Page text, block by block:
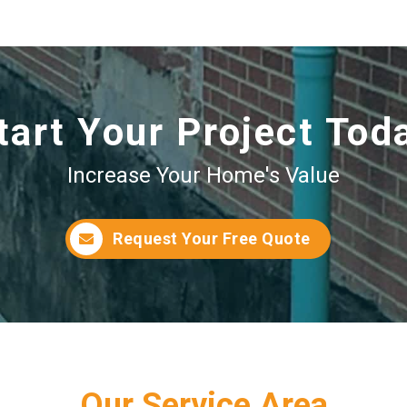
Your Project
Increase Your Home's Value
Request Your Free Quote